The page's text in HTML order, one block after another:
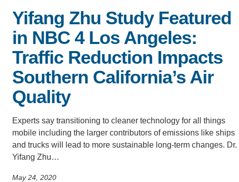
IOES NEWSROOM
IOES MAGAZINE
ACCOMPLISHMENTS
B.S. IN
Yifang Zhu Study Featured
in NBC 4 Los Angeles:
Traffic Reduction Impacts
Southern California’s Air
Quality
Experts say transitioning to cleaner technology for all things
mobile including the larger contributors of emissions like ships
and trucks will lead to more sustainable long-term changes. Dr.
Yifang Zhu…
May 24, 2020